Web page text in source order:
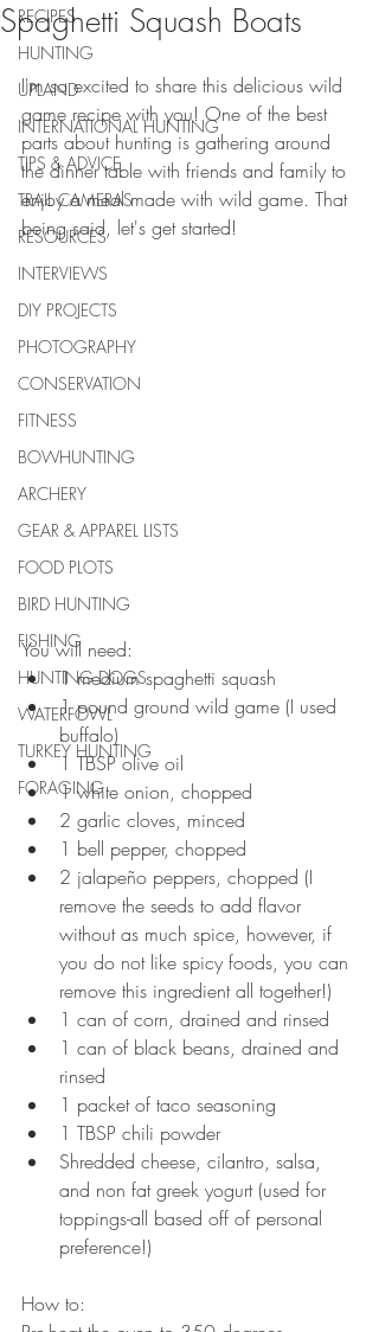
RECIPES
HUNTING
UPLAND
INTERNATIONAL HUNTING
TIPS & ADVICE
TRAIL CAMERAS
RESOURCES
INTERVIEWS
DIY PROJECTS
PHOTOGRAPHY
CONSERVATION
FITNESS
BOWHUNTING
ARCHERY
GEAR & APPAREL LISTS
FOOD PLOTS
BIRD HUNTING
FISHING
HUNTING DOGS
WATERFOWL
TURKEY HUNTING
FORAGING
Spaghetti Squash Boats
I'm so excited to share this delicious wild
game recipe with you! One of the best
parts about hunting is gathering around
the dinner table with friends and family to
enjoy a meal made with wild game. That
being said, let's get started!
You will need:
1 medium spaghetti squash
1 pound ground wild game (I used
buffalo)
1 TBSP olive oil
1 white onion, chopped
2 garlic cloves, minced
1 bell pepper, chopped
2 jalapeño peppers, chopped (I
remove the seeds to add flavor
without as much spice, however, if
you do not like spicy foods, you can
remove this ingredient all together!)
1 can of corn, drained and rinsed
1 can of black beans, drained and
rinsed
1 packet of taco seasoning
1 TBSP chili powder
Shredded cheese, cilantro, salsa,
and non fat greek yogurt (used for
toppings-all based off of personal
preference!)
How to: